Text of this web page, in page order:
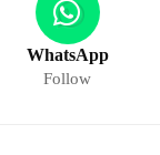
WhatsApp
Follow